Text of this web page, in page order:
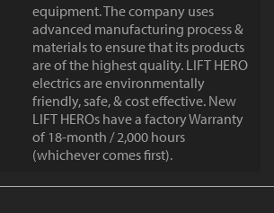
equipment. The company uses
advanced manufacturing process &
materials to ensure that its products
are of the highest quality. LIFT HERO
electrics are environmentally
friendly, safe, & cost effective. New
LIFT HEROs have a factory Warranty
of 18-month / 2,000 hours
(whichever comes first).